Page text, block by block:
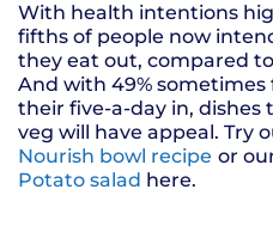
With health intentions
fifths of people now
they eat out, compared
And with 49%
their five-a-day in, dishes
veg will have appeal. Try
Nourish bowl recipe or
Potato salad here.